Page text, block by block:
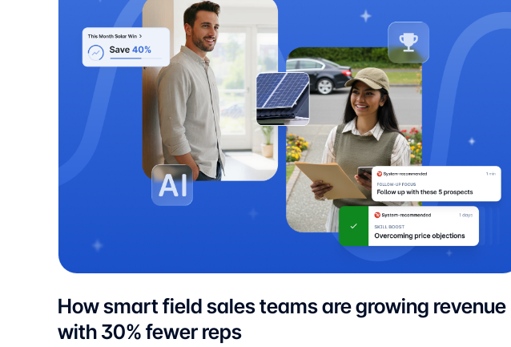
How smart field sales teams are growing revenue
with 30% fewer reps